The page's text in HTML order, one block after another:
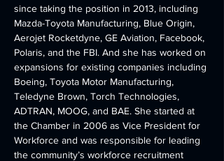
since taking the position in 2013, including
Mazda-Toyota Manufacturing, Blue Origin,
Aerojet Rocketdyne, GE Aviation, Facebook,
Polaris, and the FBI. And she has worked on
expansions for existing companies including
Boeing, Toyota Motor Manufacturing,
Teledyne Brown, Torch Technologies,
ADTRAN, MOOG, and BAE. She started at
the Chamber in 2006 as Vice President for
Workforce and was responsible for leading
the community’s workforce recruitment